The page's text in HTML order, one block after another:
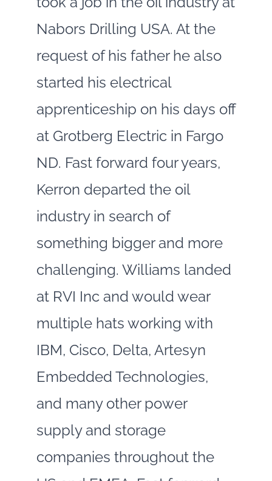
Nabors Drilling USA. At the
request of his father he also
started his electrical
apprenticeship on his days off
at Grotberg Electric in Fargo
ND. Fast forward four years,
Kerron departed the oil
industry in search of
something bigger and more
challenging. Williams landed
at RVI Inc and would wear
multiple hats working with
IBM, Cisco, Delta, Artesyn
Embedded Technologies,
and many other power
supply and storage
companies throughout the